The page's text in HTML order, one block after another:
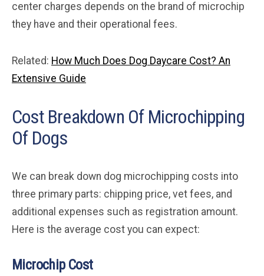
center charges depends on the brand of microchip
they have and their operational fees.
Related: How Much Does Dog Daycare Cost? An
Extensive Guide
Cost Breakdown Of Microchipping
Of Dogs
We can break down dog microchipping costs into
three primary parts: chipping price, vet fees, and
additional expenses such as registration amount.
Here is the average cost you can expect:
Microchip Cost